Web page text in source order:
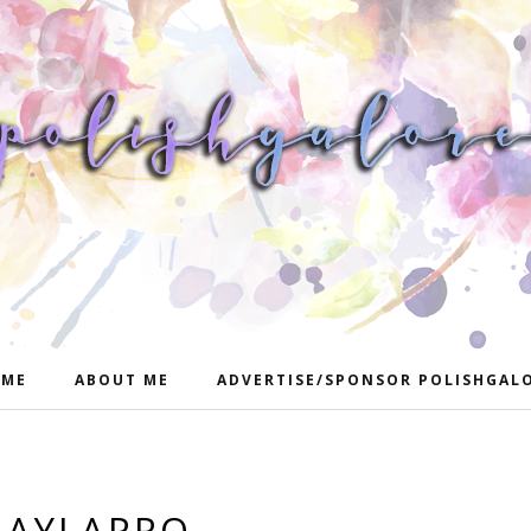
ABOUT ME ADVERTISE/SPONSOR